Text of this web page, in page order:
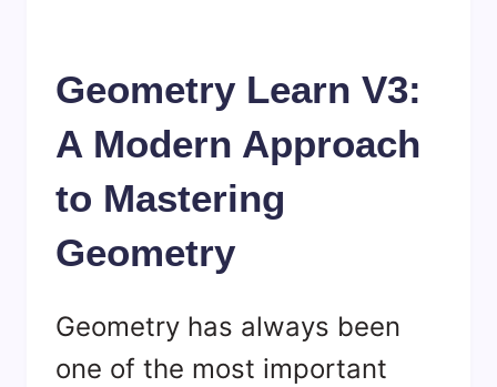
Geometry Learn V3:
A Modern Approach
to Mastering
Geometry
Geometry has always been
one of the most important